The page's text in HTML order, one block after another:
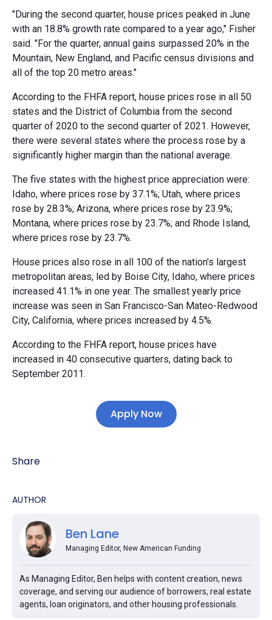
"During the second quarter, house prices peaked in June
with an 18.8% growth rate compared to a year ago," Fisher
said. "For the quarter, annual gains surpassed 20% in the
Mountain, New England, and Pacific census divisions and
all of the top 20 metro areas."
According to the FHFA report, house prices rose in all 50
states and the District of Columbia from the second
quarter of 2020 to the second quarter of 2021. However,
there were several states where the process rose by a
significantly higher margin than the national average.
The five states with the highest price appreciation were:
Idaho, where prices rose by 37.1%; Utah, where prices
rose by 28.3%; Arizona, where prices rose by 23.9%;
Montana, where prices rose by 23.7%; and Rhode Island,
where prices rose by 23.7%.
House prices also rose in all 100 of the nation's largest
metropolitan areas, led by Boise City, Idaho, where prices
increased 41.1% in one year. The smallest yearly price
increase was seen in San Francisco-San Mateo-Redwood
City, California, where prices increased by 4.5%.
According to the FHFA report, house prices have
increased in 40 consecutive quarters, dating back to
September 2011.
Apply Now
Share
AUTHOR
Ben Lane
Managing Editor, New American Funding
As Managing Editor, Ben helps with content creation, news
coverage, and serving our audience of borrowers, real estate
agents, loan originators, and other housing professionals.